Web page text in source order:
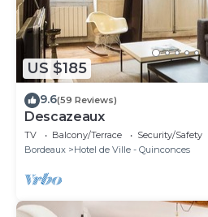
US $185
9.6(59 Reviews)
Descazeaux
TV Balcony/Terrace
Security/Safety
Bordeaux
Hotel de Ville - Quinconces